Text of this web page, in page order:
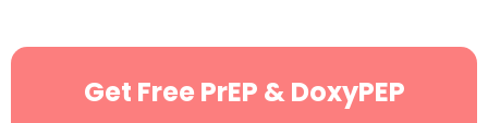
Get Free PrEP & DoxyPEP